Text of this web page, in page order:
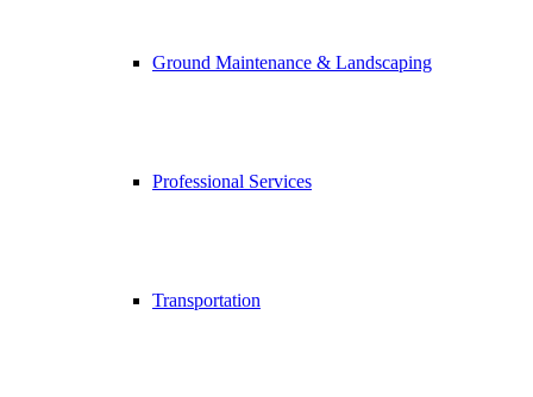
Ground Maintenance & Landscaping
Professional Services
Transportation